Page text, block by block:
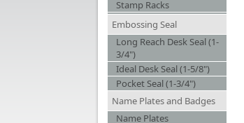
Stamp Racks
Embossing Seal
Long Reach Desk Seal (1-
3/4")
Ideal Desk Seal (1-5/8")
Pocket Seal (1-3/4")
Name Plates and Badges
Name Plates